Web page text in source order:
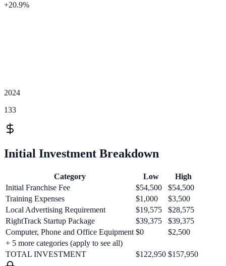
+20.9%
2024
133
Initial Investment Breakdown
Category Low
High
Initial Franchise Fee
$54,500
$54,500
Training Expenses
$1,000
$3,500
Local Advertising Requirement
$19,575
$28,575
RightTrack Startup Package
$39,375
$39,375
Computer, Phone and Office Equipment $0
$2,500
+ 5 more categories (apply to see all)
TOTAL INVESTMENT
$122,950 $157,950